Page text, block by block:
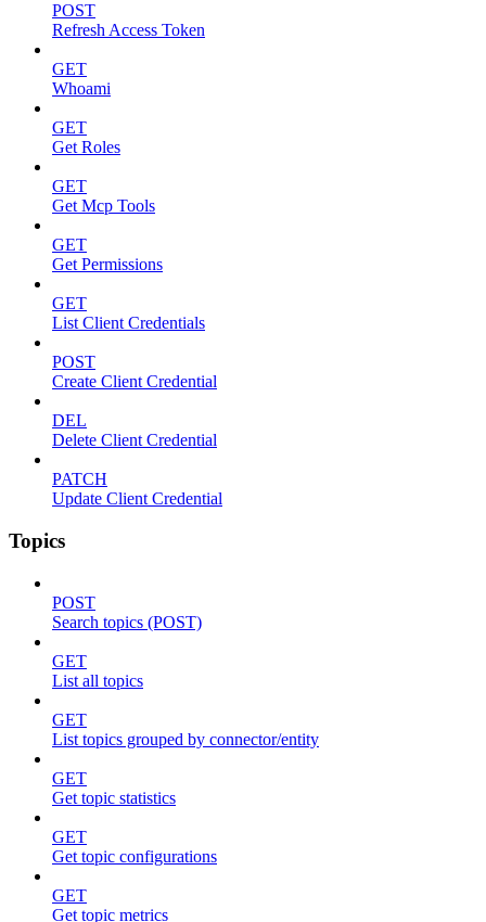
POST
Refresh Access Token
GET
Whoami
GET
Get Roles
GET
Get Mcp Tools
GET
Get Permissions
GET
List Client Credentials
POST
Create Client Credential
DEL
Delete Client Credential
PATCH
Update Client Credential
Topics
POST
Search topics (POST)
GET
List all topics
GET
List topics grouped by connector/entity
GET
Get topic statistics
GET
Get topic configurations
GET
Get topic metrics